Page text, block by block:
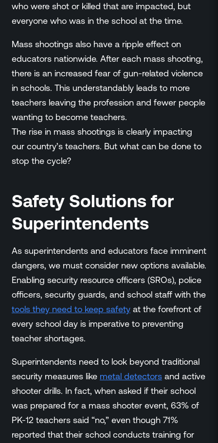
who were shot or killed that are impacted, but
everyone who was in the school at the time.
Mass shootings also have a ripple effect on
educators nationwide. After each mass shooting,
there is an increased fear of gun-related violence
in schools. This understandably leads to more
teachers leaving the profession and fewer people
wanting to become teachers.
The rise in mass shootings is clearly impacting
our country’s teachers. But what can be done to
stop the cycle?
Safety Solutions for
Superintendents
As superintendents and educators face imminent
dangers, we must consider new options available.
Enabling security resource officers (SROs), police
officers, security guards, and school staff with the
tools they need to keep safety at the forefront of
every school day is imperative to preventing
teacher shortages.
Superintendents need to look beyond traditional
security measures like metal detectors and active
shooter drills. In fact, when asked if their school
was prepared for a mass shooter event, 63% of
PK-12 teachers said “no,” even though 71%
reported that their school conducts training for